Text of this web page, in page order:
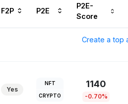
F2P P2E
P2E-
Score
Create a top
Yes
NFT
CRYPTO
1140
-0.70%